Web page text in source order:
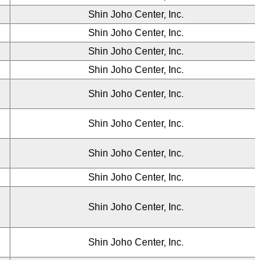
Shin Joho Center, Inc.
Shin Joho Center, Inc.
Shin Joho Center, Inc.
Shin Joho Center, Inc.
Shin Joho Center, Inc.
Shin Joho Center, Inc.
Shin Joho Center, Inc.
Shin Joho Center, Inc.
Shin Joho Center, Inc.
Shin Joho Center, Inc.